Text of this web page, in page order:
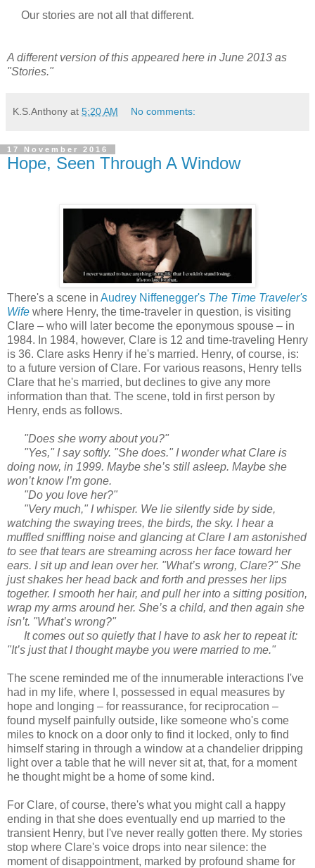
Our stories are not all that different.
A different version of this appeared here in June 2013 as
"Stories."
K.S.Anthony at 5:20 AM No comments:
17 November 2016
Hope, Seen Through A Window
There's a scene in Audrey Niffenegger's The Time Traveler's
Wife where Henry, the time-traveler in question, is visiting
Clare – who will later become the eponymous spouse – in
1984. In 1984, however, Clare is 12 and time-traveling Henry
is 36. Clare asks Henry if he's married. Henry, of course, is:
to a future version of Clare. For various reasons, Henry tells
Clare that he's married, but declines to give any more
information than that. The scene, told in first person by
Henry, ends as follows.
"Does she worry about you?"
"Yes," I say softly. "She does." I wonder what Clare is
doing now, in 1999. Maybe she’s still asleep. Maybe she
won’t know I’m gone.
"Do you love her?"
"Very much," I whisper. We lie silently side by side,
watching the swaying trees, the birds, the sky. I hear a
muffled sniffling noise and glancing at Clare I am astonished
to see that tears are streaming across her face toward her
ears. I sit up and lean over her. "What’s wrong, Clare?" She
just shakes her head back and forth and presses her lips
together. I smooth her hair, and pull her into a sitting position,
wrap my arms around her. She’s a child, and then again she
isn’t. "What’s wrong?"
It comes out so quietly that I have to ask her to repeat it:
"It’s just that I thought maybe you were married to me."
The scene reminded me of the innumerable interactions I've
had in my life, where I, possessed in equal measures by
hope and longing – for reassurance, for reciprocation –
found myself painfully outside, like someone who's come
miles to knock on a door only to find it locked, only to find
himself staring in through a window at a chandelier dripping
light over a table that he will never sit at, that, for a moment
he thought might be a home of some kind.
For Clare, of course, there's what you might call a happy
ending in that she does eventually end up married to the
transient Henry, but I've never really gotten there. My stories
stop where Clare's voice drops into near silence: the
moment of disappointment, marked by profound shame for